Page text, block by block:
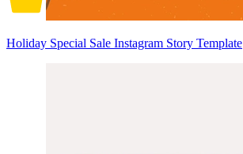
Holiday Special Sale Instagram Story Template